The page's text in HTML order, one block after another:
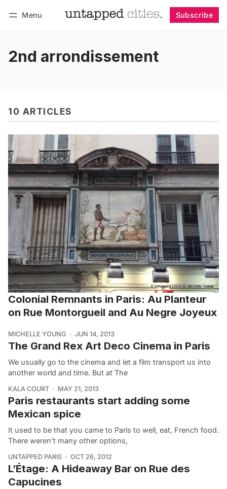
Menu Subscribe
2nd arrondissement
10 ARTICLES
Colonial Remnants in Paris: Au Planteur
on Rue Montorgueil and Au Negre Joyeux
MICHELLE YOUNG JUN 14, 2013
The Grand Rex Art Deco Cinema in Paris
We usually go to the cinema and let a film transport us into
another world and time. But at The
KALA COURT MAY 21, 2013
Paris restaurants start adding some
Mexican spice
It used to be that you came to Paris to well, eat, French food.
There weren’t many other options,
UNTAPPED PARIS OCT 26, 2012
L’Étage: A Hideaway Bar on Rue des
Capucines